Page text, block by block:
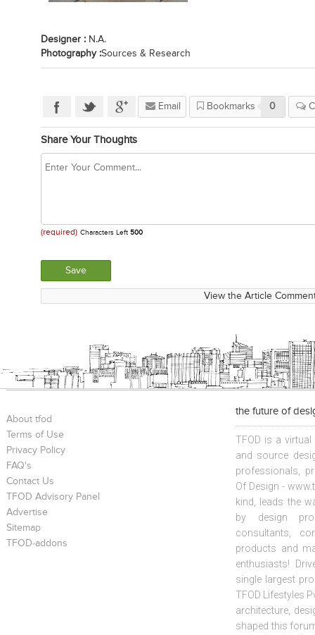
Designer : N.A.
Photography :Sources & Research
Email Bookmarks 0
Share Your Thoughts
(required) Characters Left 500
View the Article
About tfod
Terms of Use
Privacy Policy
FAQ's
Contact Us
TFOD Advisory Panel
Advertise
Sitemap
TFOD-addons
the future of
TFOD is a
and source
professionals,
Of Design -
kind, leads the
by design
consultants,
products and
enthusiasts!
single largest
TFOD Lifestyles
architecture,
shaped this